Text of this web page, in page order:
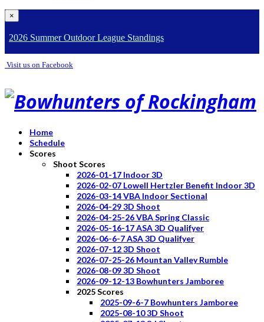
×
2026 Summer Outdoor League Standings
Visit us on Facebook
Home
Schedule
Scores
Shoot Scores
2026-01-17 Indoor 3D
2026-02-07 Lowell Hertzler Benefit Indoor 3D
2026-03-14 VBA Indoor Sectional
2026-04-29 3D Shoot
2026-04-25-26 VBA Spring Classic
2026-05-16-17 ASA 3D Qualifyer
2026-06-6-7 ASA 3D Qualifyer
2026-07-12 3D Shoot
2026-07-25-26 Mountan Valley Rumble
2026-08-09 3D Shoot
2026-09-12-13 Bowhunters Jamboree
2025 Scores
2025-09-6-7 Bowhunters Jamboree
2025-08-10 3D Shoot